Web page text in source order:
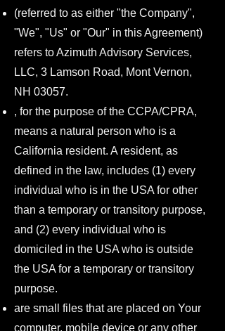
(referred to as either "the Company",
"We", "Us" or "Our" in this Agreement)
refers to Azimuth Advisory Services,
LLC, 3 Lamson Road, Mont Vernon,
NH 03057.
, for the purpose of the CCPA/CPRA,
means a natural person who is a
California resident. A resident, as
defined in the law, includes (1) every
individual who is in the USA for other
than a temporary or transitory purpose,
and (2) every individual who is
domiciled in the USA who is outside
the USA for a temporary or transitory
purpose.
are small files that are placed on Your
computer, mobile device or any other